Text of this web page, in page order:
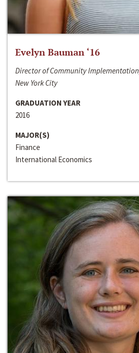
Evelyn Bauman ‘16
Director of Community
New York City
GRADUATION YEAR
2016
MAJOR(S)
Finance
International Economics